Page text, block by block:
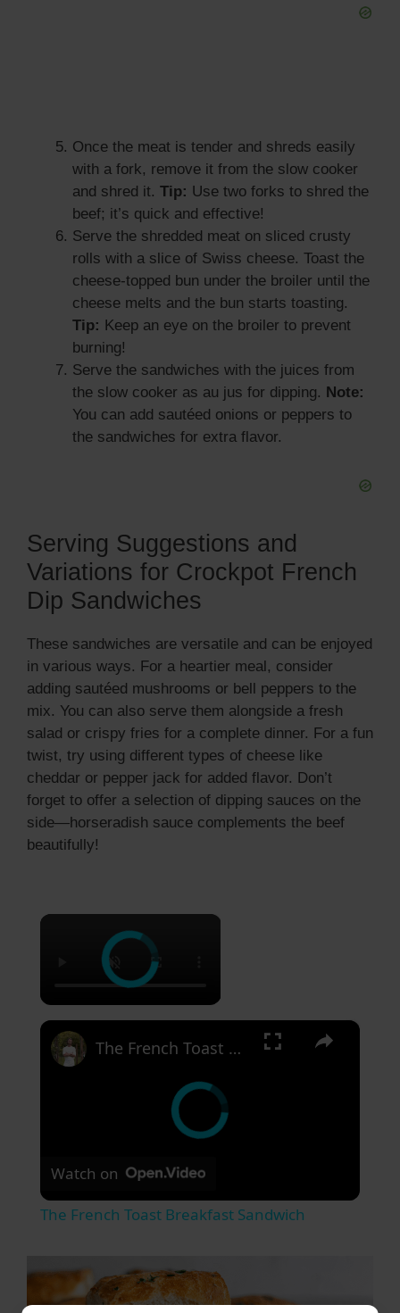
Once the meat is tender and shreds easily
with a fork, remove it from the slow cooker
and shred it. Tip: Use two forks to shred the
beef; it’s quick and effective!
Serve the shredded meat on sliced crusty
rolls with a slice of Swiss cheese. Toast the
cheese-topped bun under the broiler until the
cheese melts and the bun starts toasting.
Tip: Keep an eye on the broiler to prevent
burning!
Serve the sandwiches with the juices from
the slow cooker as au jus for dipping. Note:
You can add sautéed onions or peppers to
the sandwiches for extra flavor.
Serving Suggestions and
Variations for Crockpot French
Dip Sandwiches
These sandwiches are versatile and can be enjoyed
in various ways. For a heartier meal, consider
adding sautéed mushrooms or bell peppers to the
mix. You can also serve them alongside a fresh
salad or crispy fries for a complete dinner. For a fun
twist, try using different types of cheese like
cheddar or pepper jack for added flavor. Don’t
forget to offer a selection of dipping sauces on the
side—horseradish sauce complements the beef
beautifully!
×
×
The French Toast Breakfast Sandwich
Watch on
The French Toast Breakfast Sandwich